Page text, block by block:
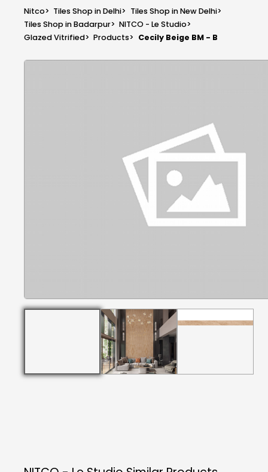
Nitco> Tiles Shop in Delhi> Tiles Shop in New Delhi>
Tiles Shop in Badarpur> NITCO - Le Studio>
Glazed Vitrified> Products> Cecily Beige BM - B